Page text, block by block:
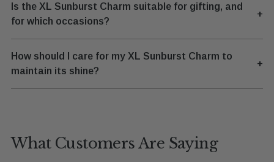
Is the XL Sunburst Charm suitable for gifting, and
for which occasions?
+
How should I care for my XL Sunburst Charm to
maintain its shine?
+
What Customers Are Saying